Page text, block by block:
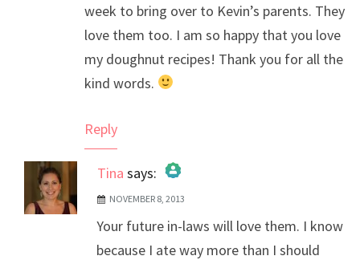
week to bring over to Kevin’s parents. They
love them too. I am so happy that you love
my doughnut recipes! Thank you for all the
kind words.
Reply
Tina says:
The Real Person Badge!
Anti-Spam by CleanTalk
NOVEMBER 8, 2013
Your future in-laws will love them. I know
because I ate way more than I should